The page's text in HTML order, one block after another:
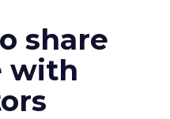
share
with